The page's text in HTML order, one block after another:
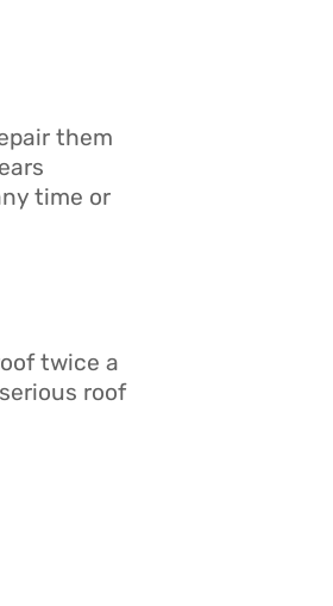
them
time or
twice a
roof